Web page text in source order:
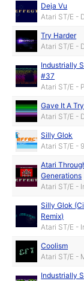
Deja Vu
Atari ST/E -
Try Harder
Atari ST/E -
Industrially
#37
Atari ST/E -
Gave It A Try
Atari ST/E -
Silly Glok
Atari ST/E -
Atari
Generations
Atari ST/E -
Silly Glok
Remix)
Atari ST/E -
Coolism
Atari ST/E -
Industrially